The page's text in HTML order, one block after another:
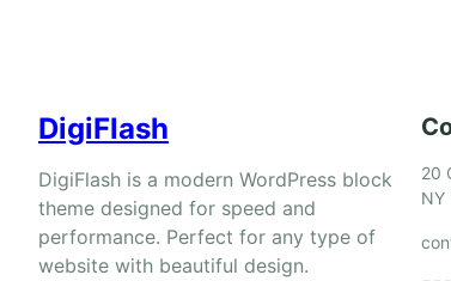
DigiFlash
DigiFlash is a modern WordPress block
theme designed for speed and
performance. Perfect for any type of
website with beautiful design.
20
NY